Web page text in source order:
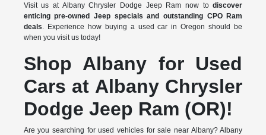
Visit us at Albany Chrysler Dodge Jeep Ram now todiscover
enticing pre-owned Jeep specials and outstanding CPO Ram
deals . Experience how buying a used car in Oregon should be
when you visit us today!
Shop Albany for Used
Cars at Albany Chrysler
Dodge Jeep Ram (OR)!
Are you searching for used vehicles for sale near Albany? Albany